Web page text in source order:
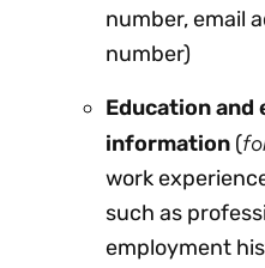
number, email
number)
Education and
information (
work
such as
employment